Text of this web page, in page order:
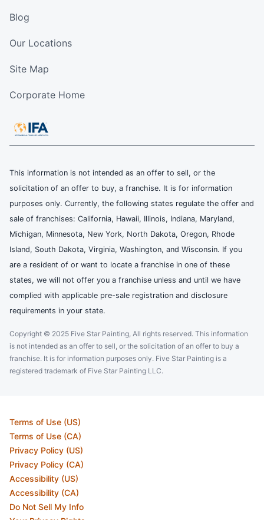
Blog
Our Locations
Site Map
Corporate Home
This information is not intended as an offer to sell, or the
solicitation of an offer to buy, a franchise. It is for information
purposes only. Currently, the following states regulate the offer and
sale of franchises: California, Hawaii, Illinois, Indiana, Maryland,
Michigan, Minnesota, New York, North Dakota, Oregon, Rhode
Island, South Dakota, Virginia, Washington, and Wisconsin. If you
are a resident of or want to locate a franchise in one of these
states, we will not offer you a franchise unless and until we have
complied with applicable pre-sale registration and disclosure
requirements in your state.
Copyright © 2025 Five Star Painting, All rights reserved. This information
is not intended as an offer to sell, or the solicitation of an offer to buy a
franchise. It is for information purposes only. Five Star Painting is a
registered trademark of Five Star Painting LLC.
Terms of Use (US)
Terms of Use (CA)
Privacy Policy (US)
Privacy Policy (CA)
Accessibility (US)
Accessibility (CA)
Do Not Sell My Info